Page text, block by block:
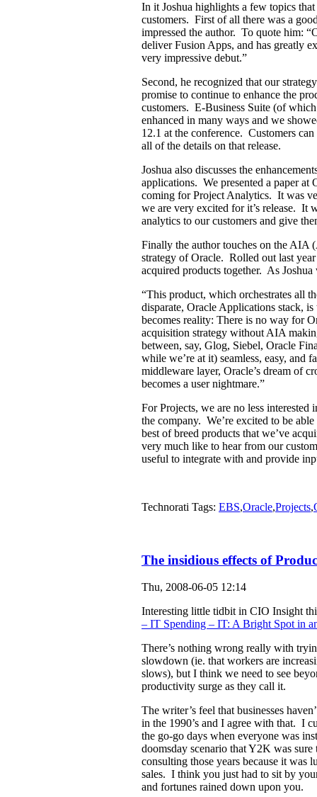
In it Joshua highlights a few topics
customers. First of all there was a
impressed the author. To quote him:
deliver Fusion Apps, and has greatly
very impressive debut.”
Second, he recognized that our
promise to continue to enhance the
customers. E-Business Suite (of
enhanced in many ways and we
12.1 at the conference. Customers
all of the details on that release.
Joshua also discusses the
applications. We presented a paper
coming for Project Analytics. It was
we are very excited for it’s release. It
analytics to our customers and give
Finally the author touches on the AIA
strategy of Oracle. Rolled out last
acquired products together. As Joshua
“This product, which orchestrates all
disparate, Oracle Applications stack,
becomes reality: There is no way for
acquisition strategy without AIA
between, say, Glog, Siebel, Oracle
while we’re at it) seamless, easy, and
middleware layer, Oracle’s dream of
becomes a user nightmare.”
For Projects, we are no less
the company. We’re excited to be
best of breed products that we’ve
very much like to hear from our
useful to integrate with and provide
Technorati Tags: EBS,Oracle,Projects,
The insidious effects of
Thu, 2008-06-05 12:14
Interesting little tidbit in CIO Insight
– IT Spending – IT: A Bright Spot in
There’s nothing wrong really with
slowdown (ie. that workers are
slows), but I think we need to see
productivity surge as they call it.
The writer’s feel that businesses
in the 1990’s and I agree with that. I
the go-go days when everyone was
doomsday scenario that Y2K was
consulting those years because it was
sales. I think you just had to sit by
and fortunes rained down upon you.